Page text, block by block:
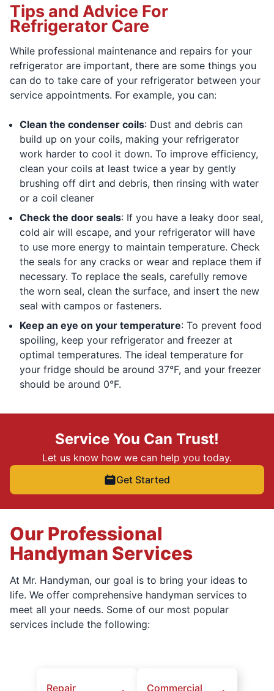
Tips and Advice For
Refrigerator Care
While professional maintenance and repairs for your
refrigerator are important, there are some things you
can do to take care of your refrigerator between your
service appointments. For example, you can:
Clean the condenser coils: Dust and debris can
build up on your coils, making your refrigerator
work harder to cool it down. To improve efficiency,
clean your coils at least twice a year by gently
brushing off dirt and debris, then rinsing with water
or a coil cleaner
Check the door seals: If you have a leaky door seal,
cold air will escape, and your refrigerator will have
to use more energy to maintain temperature. Check
the seals for any cracks or wear and replace them if
necessary. To replace the seals, carefully remove
the worn seal, clean the surface, and insert the new
seal with campos or fasteners.
Keep an eye on your temperature: To prevent food
spoiling, keep your refrigerator and freezer at
optimal temperatures. The ideal temperature for
your fridge should be around 37°F, and your freezer
should be around 0°F.
Service You Can Trust!
Let us know how we can help you today.
Get Started
Our Professional
Handyman Services
At Mr. Handyman, our goal is to bring your ideas to
life. We offer comprehensive handyman services to
meet all your needs. Some of our most popular
services include the following:
Repair Commercial